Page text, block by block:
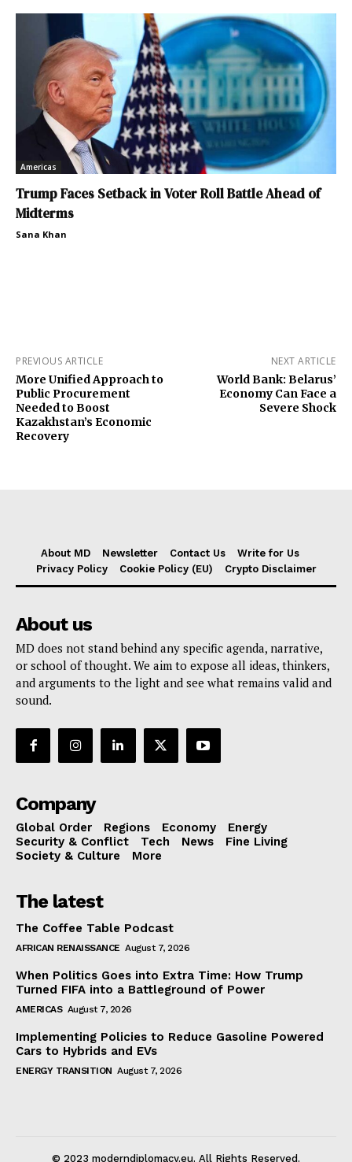
Americas
Trump Faces Setback in Voter Roll Battle Ahead of
Midterms
Sana Khan
PREVIOUS ARTICLE
More Unified Approach to
Public Procurement
Needed to Boost
Kazakhstan’s Economic
Recovery
NEXT ARTICLE
World Bank: Belarus’
Economy Can Face a
Severe Shock
About MD Newsletter Contact Us
Write for Us
Privacy Policy
Cookie Policy (EU) Crypto Disclaimer
About us
MD does not stand behind any specific agenda, narrative,
or school of thought. We aim to expose all ideas, thinkers,
and arguments to the light and see what remains valid and
sound.
Company
Global Order Regions Economy
Energy
Security & Conflict
Tech News
Fine Living
Society & Culture
More
The latest
The Coffee Table Podcast
AFRICAN RENAISSANCE August 7, 2026
When Politics Goes into Extra Time: How Trump
Turned FIFA into a Battleground of Power
AMERICAS August 7, 2026
Implementing Policies to Reduce Gasoline Powered
Cars to Hybrids and EVs
ENERGY TRANSITION August 7, 2026
© 2023 moderndiplomacy.eu. All Rights Reserved.